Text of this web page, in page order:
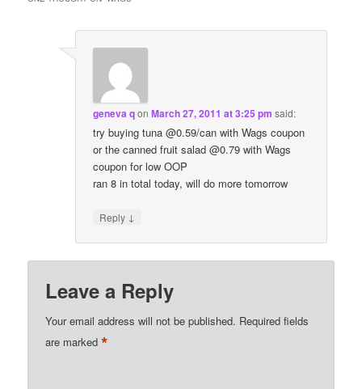
geneva qonMarch 27, 2011 at 3:25 pm said:
try buying tuna @0.59/can with Wags coupon
or the canned fruit salad @0.79 with Wags
coupon for low OOP
ran 8 in total today, will do more tomorrow
Reply ↓
Leave a Reply
Your email address will not be published. Required fields
are marked*